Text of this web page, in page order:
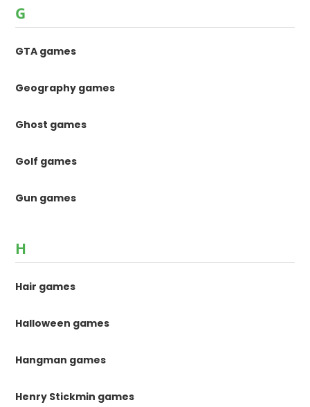
G
GTA games
Geography games
Ghost games
Golf games
Gun games
H
Hair games
Halloween games
Hangman games
Henry Stickmin games